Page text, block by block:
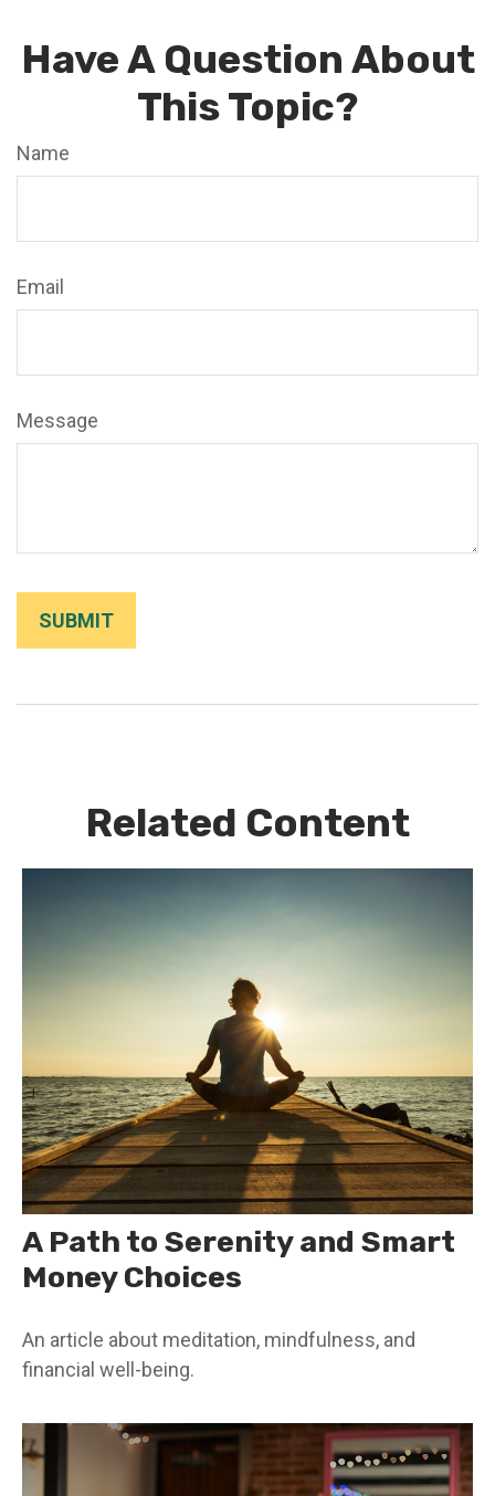
Have A Question About
This Topic?
Name
Email
Message
Related Content
A Path to Serenity and Smart
Money Choices
An article about meditation, mindfulness, and
financial well-being.